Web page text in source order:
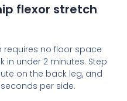
flexor stretch
requires no floor space
under 2 minutes. Step
on the back leg, and
per side.